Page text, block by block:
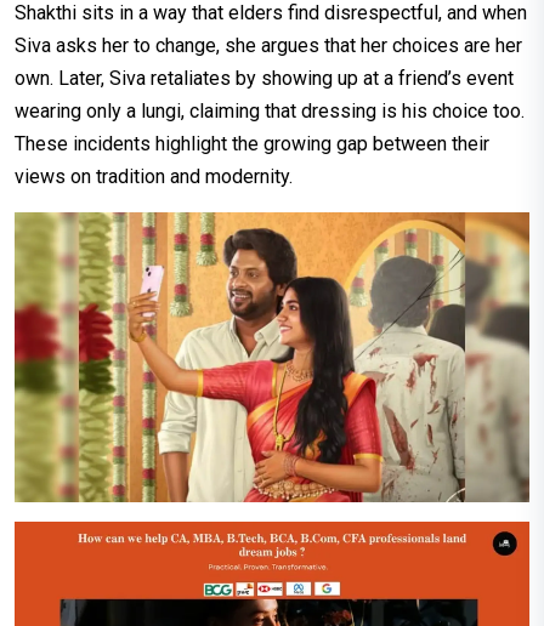
Shakthi sits in a way that elders find disrespectful, and when
Siva asks her to change, she argues that her choices are her
own. Later, Siva retaliates by showing up at a friend’s event
wearing only a lungi, claiming that dressing is his choice too.
These incidents highlight the growing gap between their
views on tradition and modernity.